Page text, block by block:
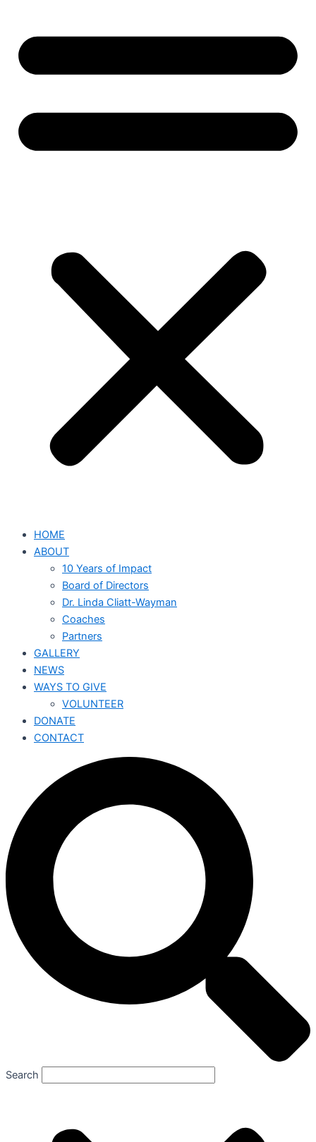
HOME
ABOUT
10 Years of Impact
Board of Directors
Dr. Linda Cliatt-Wayman
Coaches
Partners
GALLERY
NEWS
WAYS TO GIVE
VOLUNTEER
DONATE
CONTACT
Search